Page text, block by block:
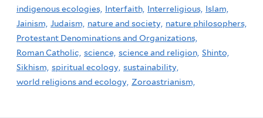
indigenous ecologies, Interfaith, Interreligious, Islam,
Jainism, Judaism, nature and society, nature philosophers,
Protestant Denominations and Organizations,
Roman Catholic, science, science and religion, Shinto,
Sikhism, spiritual ecology, sustainability,
world religions and ecology, Zoroastrianism,